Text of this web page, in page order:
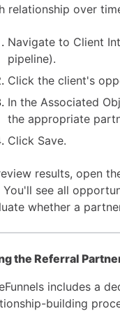
relationship over
Navigate to Client
pipeline).
Click the client's
In the Associated
the appropriate
Click Save.
results, open
You'll see all
whether a
the Referral
includes a
building